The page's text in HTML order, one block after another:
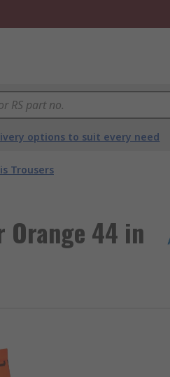
options to suit every need
Trousers
Orange 44 in